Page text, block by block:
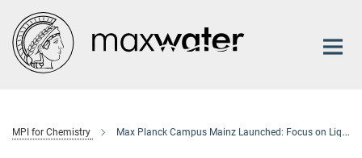
Main-
Content
MPI for Chemistry Max Planck Campus Mainz Launched: Focus on Liquids, Soft Matter, and Earth System Research